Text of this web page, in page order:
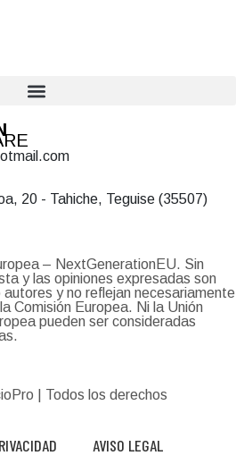
20 - Tahiche, Teguise (35507)
– NextGenerationEU. Sin
y las opiniones expresadas son
y no reflejan necesariamente
Comisión Europea. Ni la Unión
pueden ser consideradas
| Todos los derechos
AVISO LEGAL